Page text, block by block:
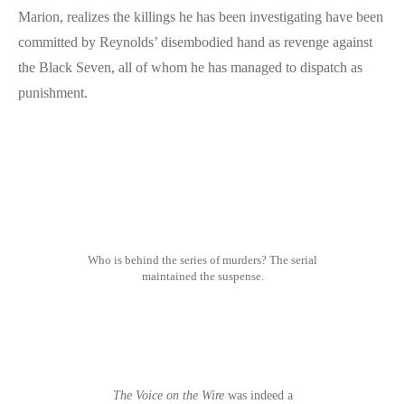
Marion, realizes the killings he has been investigating have been
committed by Reynolds’ disembodied hand as revenge against
the Black Seven, all of whom he has managed to dispatch as
punishment.
Who is behind the series of murders? The serial
maintained the suspense.
The Voice on the Wirewas indeed a